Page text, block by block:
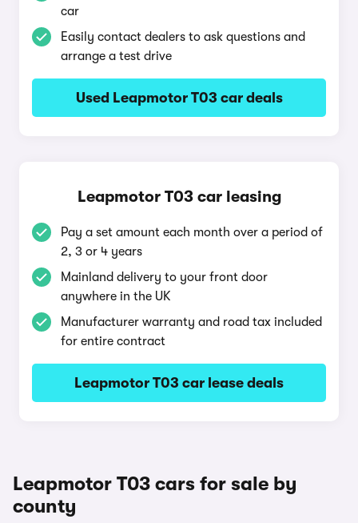
car
Easily contact dealers to ask questions and
arrange a test drive
Used Leapmotor T03 car deals
Leapmotor T03 car leasing
Pay a set amount each month over a period of
2, 3 or 4 years
Mainland delivery to your front door
anywhere in the UK
Manufacturer warranty and road tax included
for entire contract
Leapmotor T03 car lease deals
Leapmotor T03 cars for sale by
county